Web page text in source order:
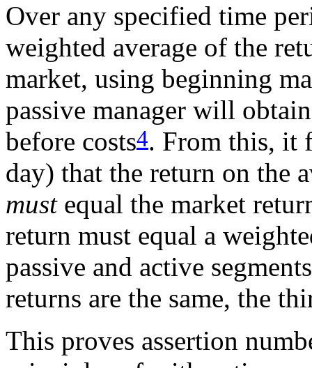
Over any specified time
weighted average of the
market, using beginning
passive manager will
before costs4. From this, it
day) that the return on the
mustequal the market
return must equal a
passive and active
returns are the same, the
This proves assertion